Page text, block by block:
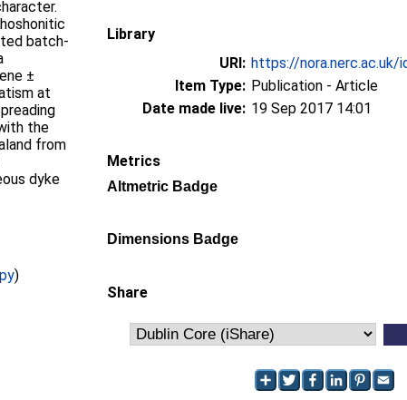
batch-
±
at
the
from
dyke
)
Library
URI: https://
Item Type: Publication - Article
Date made live: 19 Sep 2017 14:01
Metrics
Altmetric Badge
Dimensions Badge
Share